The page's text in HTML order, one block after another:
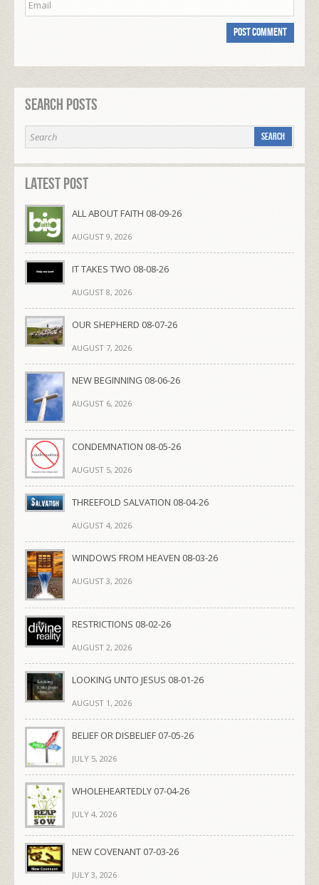
Search Posts
Latest Post
ALL ABOUT FAITH 08-09-26
AUGUST 9, 2026
IT TAKES TWO 08-08-26
AUGUST 8, 2026
OUR SHEPHERD 08-07-26
AUGUST 7, 2026
NEW BEGINNING 08-06-26
AUGUST 6, 2026
CONDEMNATION 08-05-26
AUGUST 5, 2026
THREEFOLD SALVATION 08-04-26
AUGUST 4, 2026
WINDOWS FROM HEAVEN 08-03-26
AUGUST 3, 2026
RESTRICTIONS 08-02-26
AUGUST 2, 2026
LOOKING UNTO JESUS 08-01-26
AUGUST 1, 2026
BELIEF OR DISBELIEF 07-05-26
JULY 5, 2026
WHOLEHEARTEDLY 07-04-26
JULY 4, 2026
NEW COVENANT 07-03-26
JULY 3, 2026